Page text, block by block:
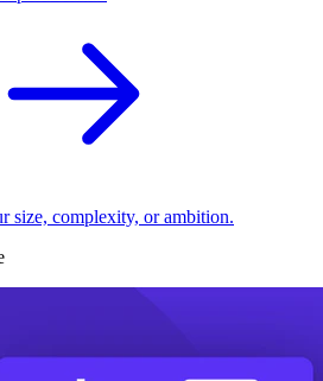
size, complexity, or ambition.